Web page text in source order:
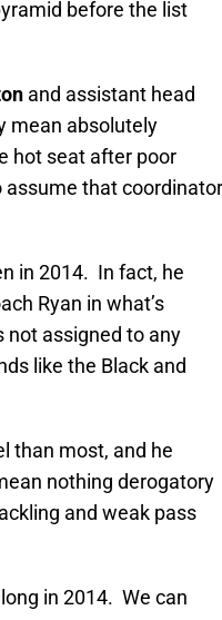
before the list
and assistant head
mean absolutely
hot seat after poor
that coordinator
in 2014. In fact, he
Ryan in what’s
not assigned to any
like the Black and
than most, and he
nothing derogatory
and weak pass
in 2014. We can